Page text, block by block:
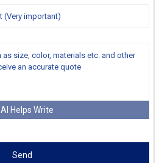
AI Helps Write
Send